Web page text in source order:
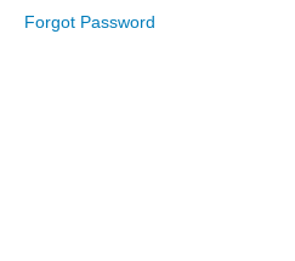
Forgot Password